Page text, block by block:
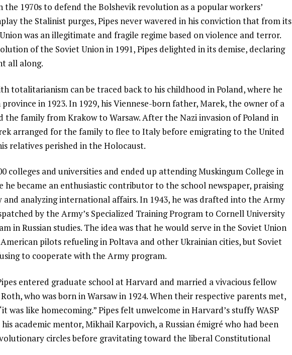
the 1970s to defend the Bolshevik revolution as a popular workers’
the Stalinist purges, Pipes never wavered in his conviction that from its
was an illegitimate and fragile regime based on violence and terror.
of the Soviet Union in 1991, Pipes delighted in its demise, declaring
all along.
totalitarianism can be traced back to his childhood in Poland, where he
province in 1923. In 1929, his Viennese-born father, Marek, the owner of a
the family from Krakow to Warsaw. After the Nazi invasion of Poland in
arranged for the family to flee to Italy before emigrating to the United
relatives perished in the Holocaust.
colleges and universities and ended up attending Muskingum College in
he became an enthusiastic contributor to the school newspaper, praising
and analyzing international affairs. In 1943, he was drafted into the Army
by the Army’s Specialized Training Program to Cornell University
in Russian studies. The idea was that he would serve in the Soviet Union
pilots refueling in Poltava and other Ukrainian cities, but Soviet
to cooperate with the Army program.
entered graduate school at Harvard and married a vivacious fellow
who was born in Warsaw in 1924. When their respective parents met,
was like homecoming.” Pipes felt unwelcome in Harvard’s stuffy WASP
academic mentor, Mikhail Karpovich, a Russian émigré who had been
circles before gravitating toward the liberal Constitutional